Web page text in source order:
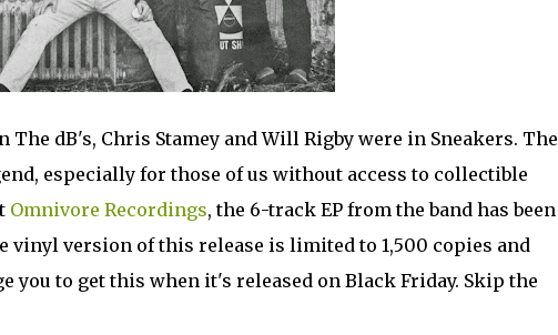
The dB's, Chris Stamey and Will Rigby were in Sneakers. The
especially for those of us without access to collectible
Omnivore Recordings, the 6-track EP from the band has been
vinyl version of this release is limited to 1,500 copies and
you to get this when it's released on Black Friday. Skip the